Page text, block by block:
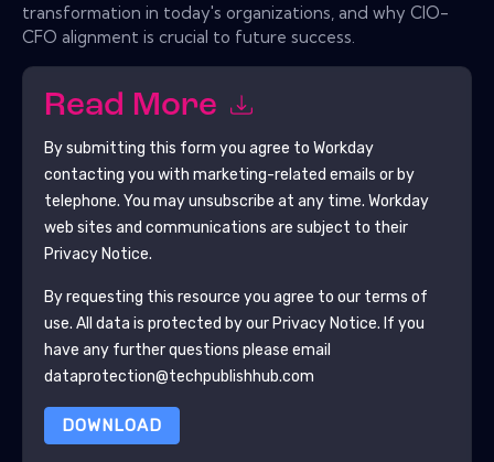
transformation in today's organizations, and why CIO-
CFO alignment is crucial to future success.
Read More
By submitting this form you agree to Workday
contacting you with marketing-related emails or by
telephone. You may unsubscribe at any time. Workday
web sites and communications are subject to their
Privacy Notice.
By requesting this resource you agree to our terms of
use. All data is protected by our Privacy Notice. If you
have any further questions please email
dataprotection@techpublishhub.com
DOWNLOAD